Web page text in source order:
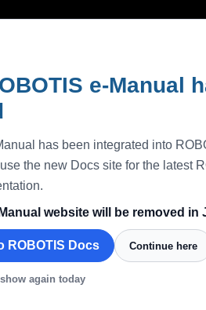
All
e-Manual
has been integrated into
the new Docs site for the latest
website will be removed in
ROBOTIS Docs Continue here
again today